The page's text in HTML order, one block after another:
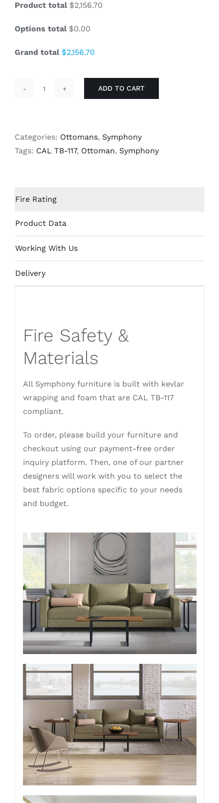
Product total $2,156.70
Options total $0.00
Grand total $2,156.70
Ottoman
quantity
ADD TO CART
Categories: Ottomans, Symphony
Tags: CAL TB-117, Ottoman, Symphony
Fire Rating
Product Data
Working With Us
Delivery
Fire Safety &
Materials
All Symphony furniture is built with kevlar
wrapping and foam that are CAL TB-117
compliant.
To order, please build your furniture and
checkout using our payment-free order
inquiry platform. Then, one of our partner
designers will work with you to select the
best fabric options specific to your needs
and budget.